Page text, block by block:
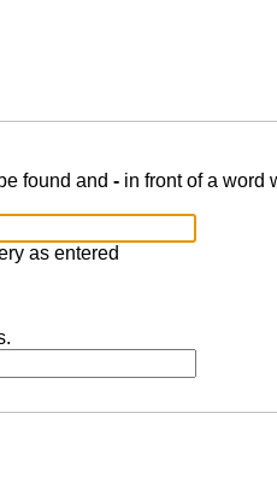
found and - in front of a word
as entered